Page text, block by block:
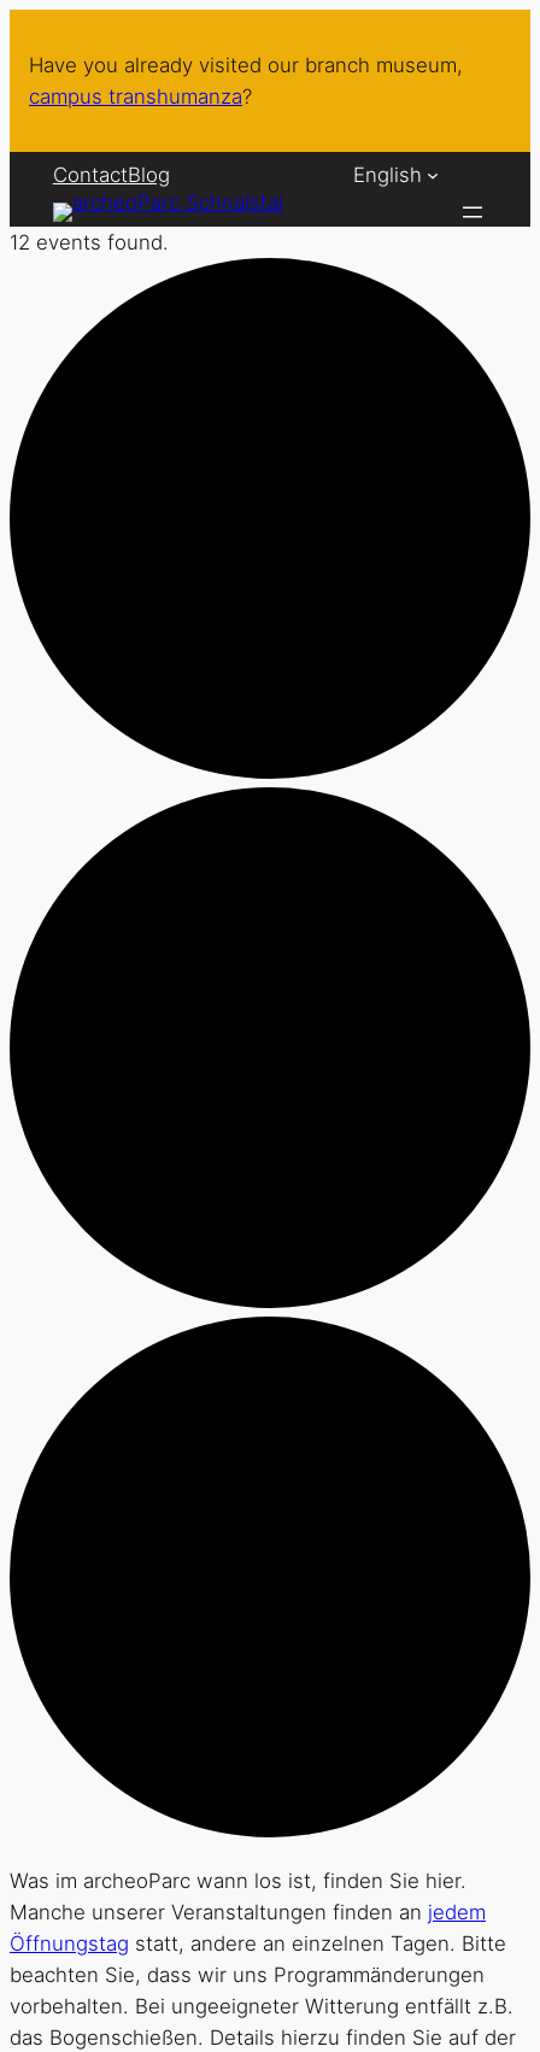
Have you already visited our branch museum,
campus transhumanza?
ContactBlog English
12 events found.
Was im archeoParc wann los ist, finden Sie hier.
Manche unserer Veranstaltungen finden an jedem
Öffnungstag statt, andere an einzelnen Tagen. Bitte
beachten Sie, dass wir uns Programmänderungen
vorbehalten. Bei ungeeigneter Witterung entfällt z.B.
das Bogenschießen. Details hierzu finden Sie auf der